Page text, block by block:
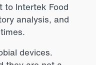
to Intertek Food
analysis, and
devices.